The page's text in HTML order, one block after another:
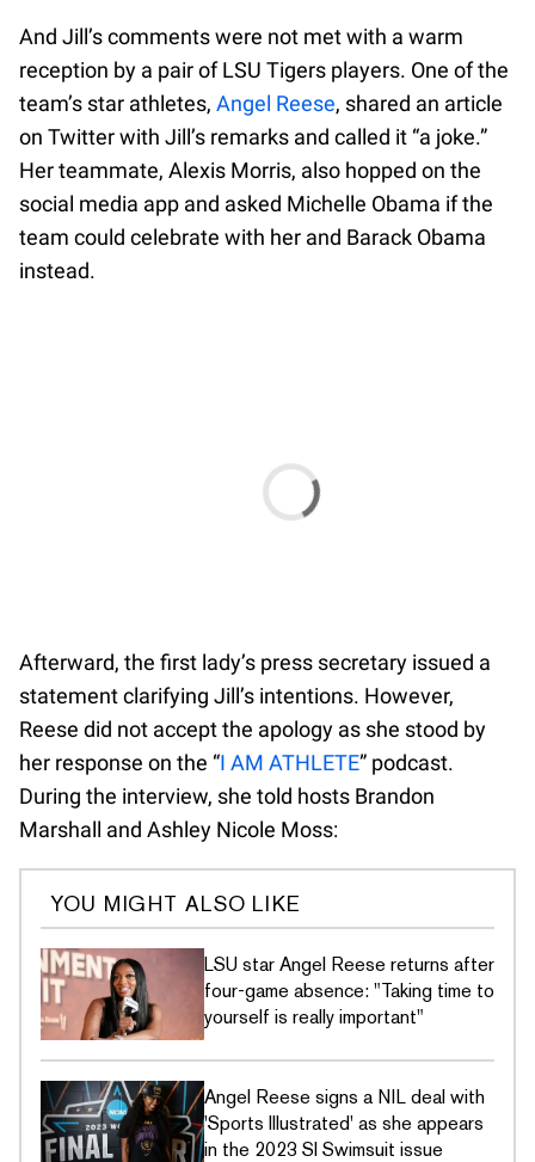
And Jill’s comments were not met with a warm
reception by a pair of LSU Tigers players. One of the
team’s star athletes, Angel Reese, shared an article
on Twitter with Jill’s remarks and called it “a joke.”
Her teammate, Alexis Morris, also hopped on the
social media app and asked Michelle Obama if the
team could celebrate with her and Barack Obama
instead.
Afterward, the first lady’s press secretary issued a
statement clarifying Jill’s intentions. However,
Reese did not accept the apology as she stood by
her response on the “I AM ATHLETE” podcast.
During the interview, she told hosts Brandon
Marshall and Ashley Nicole Moss:
YOU MIGHT ALSO LIKE
LSU star Angel Reese returns after
four-game absence: "Taking time to
yourself is really important"
Angel Reese signs a NIL deal with
'Sports Illustrated' as she appears
in the 2023 SI Swimsuit issue